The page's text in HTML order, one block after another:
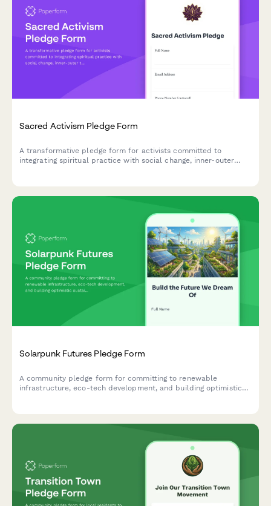
Sacred Activism Pledge Form
A transformative pledge form for activists committed to
integrating spiritual practice with social change, inner-outer
Solarpunk Futures Pledge Form
A community pledge form for committing to renewable
infrastructure, eco-tech development, and building optimistic